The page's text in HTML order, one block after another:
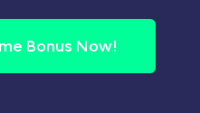
Bonus Now!